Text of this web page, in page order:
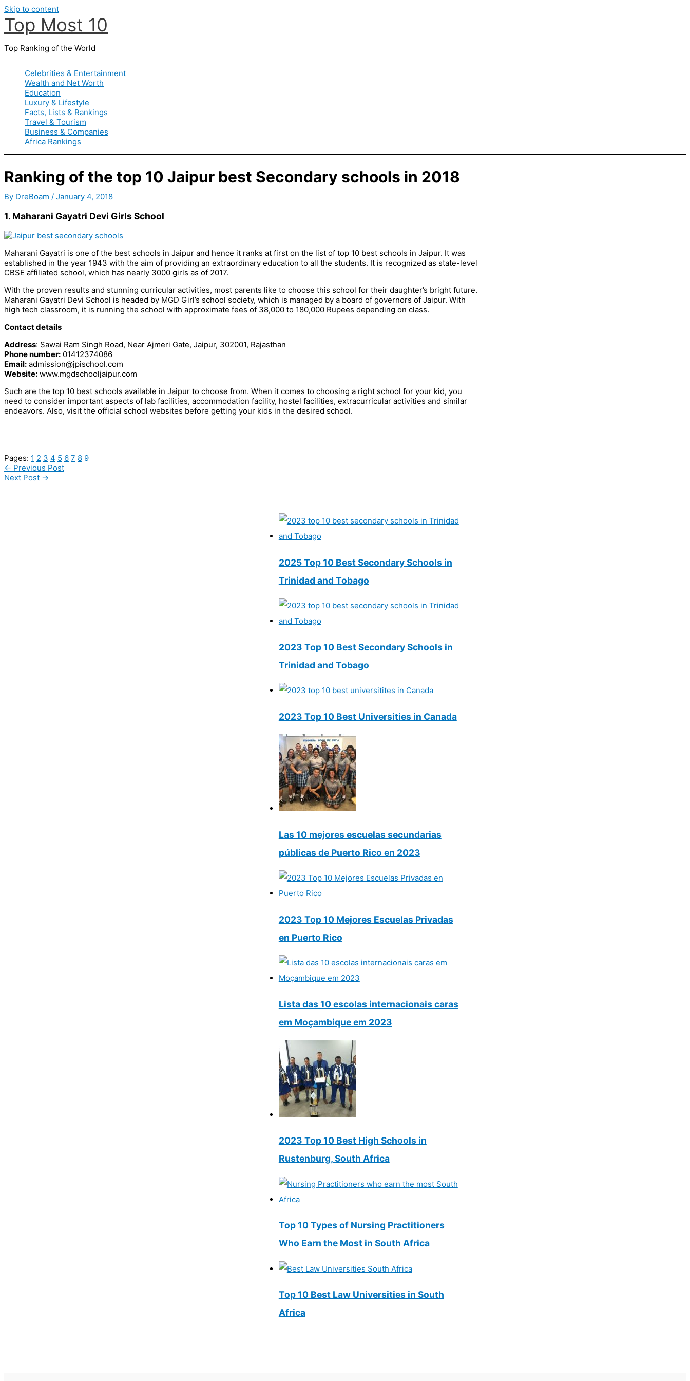
Skip to content
Top Most 10
Top Ranking of the World
Celebrities & Entertainment
Wealth and Net Worth
Education
Luxury & Lifestyle
Facts, Lists & Rankings
Travel & Tourism
Business & Companies
Africa Rankings
Ranking of the top 10 Jaipur best Secondary schools in 2018
By DreBoam / January 4, 2018
1. Maharani Gayatri Devi Girls School
Maharani Gayatri is one of the best schools in Jaipur and hence it ranks at first on the list of top 10 best schools in Jaipur. It was
established in the year 1943 with the aim of providing an extraordinary education to all the students. It is recognized as state-level
CBSE affiliated school, which has nearly 3000 girls as of 2017.
With the proven results and stunning curricular activities, most parents like to choose this school for their daughter’s bright future.
Maharani Gayatri Devi School is headed by MGD Girl’s school society, which is managed by a board of governors of Jaipur. With
high tech classroom, it is running the school with approximate fees of 38,000 to 180,000 Rupees depending on class.
Contact details
Address: Sawai Ram Singh Road, Near Ajmeri Gate, Jaipur, 302001, Rajasthan
Phone number: 01412374086
Email: admission@jpischool.com
Website: www.mgdschooljaipur.com
Such are the top 10 best schools available in Jaipur to choose from. When it comes to choosing a right school for your kid, you
need to consider important aspects of lab facilities, accommodation facility, hostel facilities, extracurricular activities and similar
endeavors. Also, visit the official school websites before getting your kids in the desired school.
Pages: 1 2 3 4 5 6 7 8 9
← Previous Post
Next Post →
2025 Top 10 Best Secondary Schools in
Trinidad and Tobago
2023 Top 10 Best Secondary Schools in
Trinidad and Tobago
2023 Top 10 Best Universities in Canada
Las 10 mejores escuelas secundarias
públicas de Puerto Rico en 2023
2023 Top 10 Mejores Escuelas Privadas
en Puerto Rico
Lista das 10 escolas internacionais caras
em Moçambique em 2023
2023 Top 10 Best High Schools in
Rustenburg, South Africa
Top 10 Types of Nursing Practitioners
Who Earn the Most in South Africa
Top 10 Best Law Universities in South
Africa